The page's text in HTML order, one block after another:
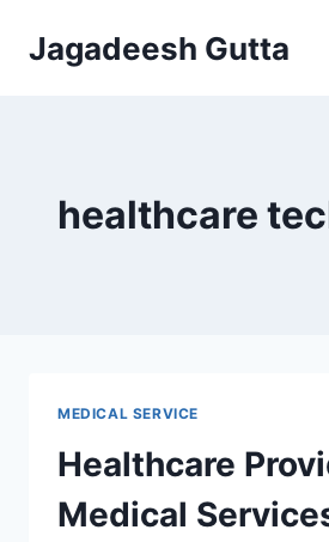
Jagadeesh Gutta
healthcare
MEDICAL SERVICE
Healthcare
Medical